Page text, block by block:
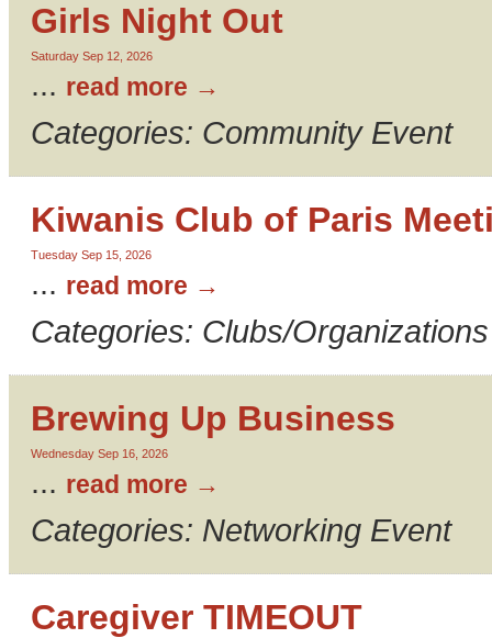
Girls Night Out
Saturday Sep 12, 2026
... read more
Categories: Community Event
Kiwanis Club of Paris
Tuesday Sep 15, 2026
... read more
Categories: Clubs/Organizations
Brewing Up Business
Wednesday Sep 16, 2026
... read more
Categories: Networking Event
Caregiver TIMEOUT